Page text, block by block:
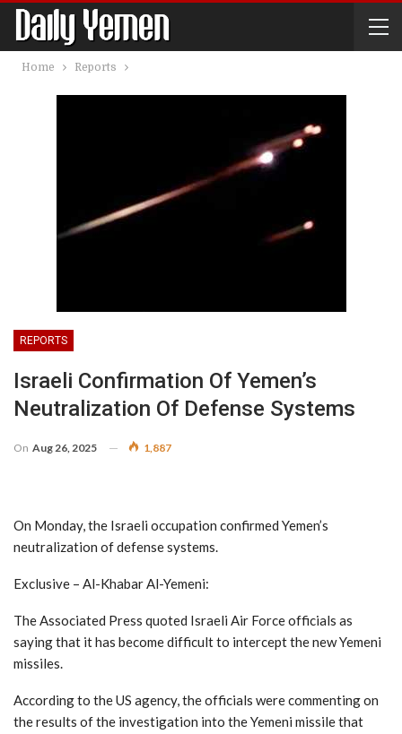
Home Reports
REPORTS
Israeli Confirmation Of Yemen’s
Neutralization Of Defense Systems
On Aug 26, 2025 1,887
On Monday, the Israeli occupation confirmed Yemen’s
neutralization of defense systems.
Exclusive – Al-Khabar Al-Yemeni:
The Associated Press quoted Israeli Air Force officials as
saying that it has become difficult to intercept the new Yemeni
missiles.
According to the US agency, the officials were commenting on
the results of the investigation into the Yemeni missile that